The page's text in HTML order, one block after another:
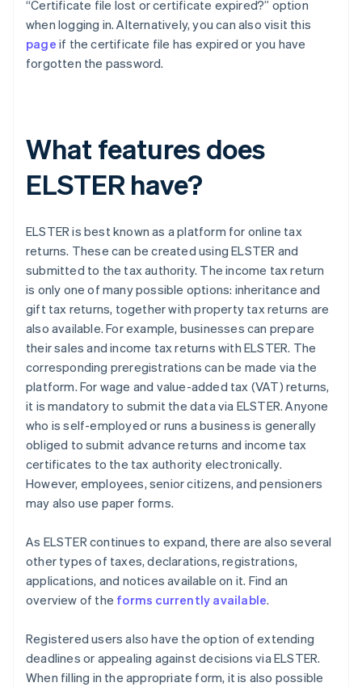
“Certificate file lost or certificate expired?” option
when logging in. Alternatively, you can also visit this
page if the certificate file has expired or you have
forgotten the password.
What features does
ELSTER have?
ELSTER is best known as a platform for online tax
returns. These can be created using ELSTER and
submitted to the tax authority. The income tax return
is only one of many possible options: inheritance and
gift tax returns, together with property tax returns are
also available. For example, businesses can prepare
their sales and income tax returns with ELSTER. The
corresponding preregistrations can be made via the
platform. For wage and value-added tax (VAT) returns,
it is mandatory to submit the data via ELSTER. Anyone
who is self-employed or runs a business is generally
obliged to submit advance returns and income tax
certificates to the tax authority electronically.
However, employees, senior citizens, and pensioners
may also use paper forms.
As ELSTER continues to expand, there are also several
other types of taxes, declarations, registrations,
applications, and notices available on it. Find an
overview of the forms currently available.
Registered users also have the option of extending
deadlines or appealing against decisions via ELSTER.
When filling in the appropriate form, it is also possible